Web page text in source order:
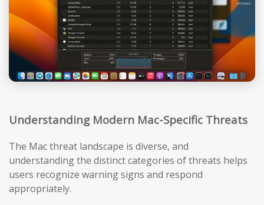
Understanding Modern Mac-Specific Threats
The Mac threat landscape is diverse, and
understanding the distinct categories of threats helps
users recognize warning signs and respond
appropriately.